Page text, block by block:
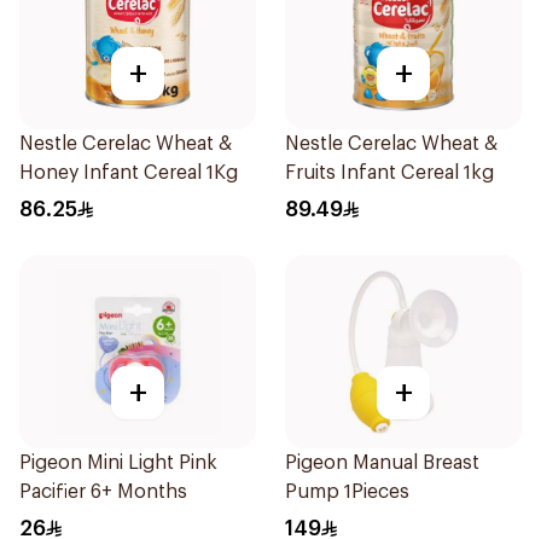
+
Nestle Cerelac Wheat &
Honey Infant Cereal 1Kg
86.25
+
Nestle Cerelac Wheat &
Fruits Infant Cereal 1kg
89.49
+
Pigeon Mini Light Pink
Pacifier 6+ Months
26
+
Pigeon Manual Breast
Pump 1Pieces
149